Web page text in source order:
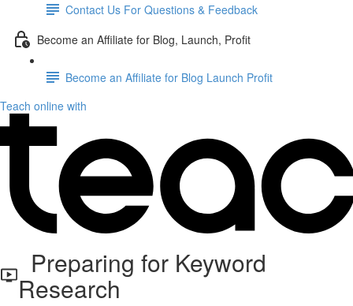
Contact Us For Questions & Feedback
Become an Affiliate for Blog, Launch, Profit
Become an Affiliate for Blog Launch Profit
Teach online with
Preparing for Keyword
Research